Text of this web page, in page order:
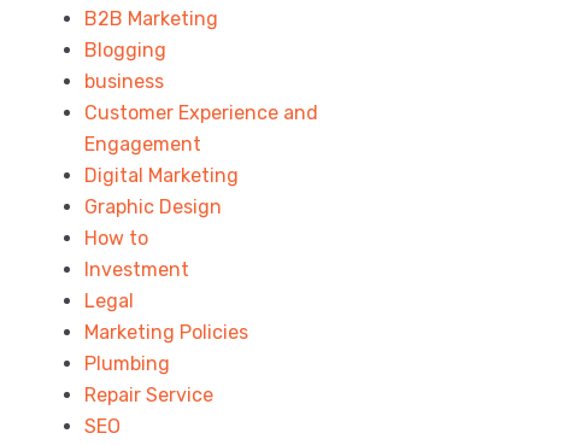
B2B Marketing
Blogging
business
Customer Experience and
Engagement
Digital Marketing
Graphic Design
How to
Investment
Legal
Marketing Policies
Plumbing
Repair Service
SEO